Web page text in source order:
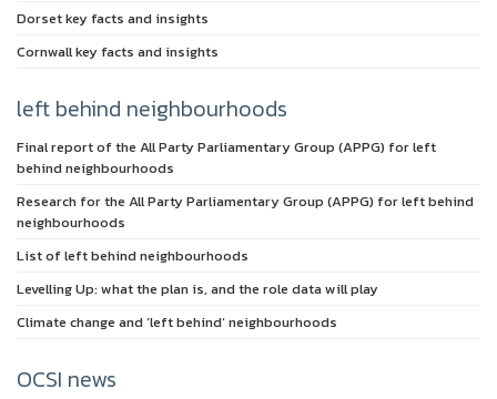
Dorset key facts and insights
Cornwall key facts and insights
left behind neighbourhoods
Final report of the All Party Parliamentary Group (APPG) for left
behind neighbourhoods
Research for the All Party Parliamentary Group (APPG) for left behind
neighbourhoods
List of left behind neighbourhoods
Levelling Up: what the plan is, and the role data will play
Climate change and ‘left behind’ neighbourhoods
OCSI news